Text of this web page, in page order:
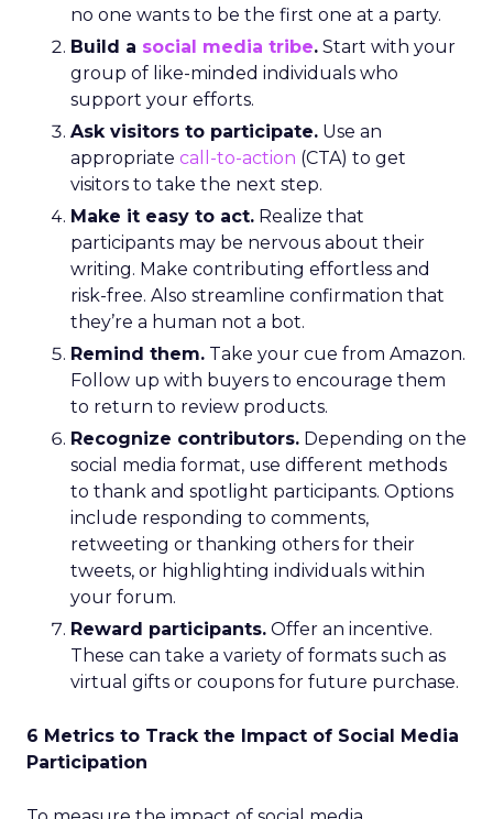
no one wants to be the first one at a party.
Build a social media tribe. Start with your
group of like-minded individuals who
support your efforts.
Ask visitors to participate. Use an
appropriate call-to-action (CTA) to get
visitors to take the next step.
Make it easy to act. Realize that
participants may be nervous about their
writing. Make contributing effortless and
risk-free. Also streamline confirmation that
they’re a human not a bot.
Remind them. Take your cue from Amazon.
Follow up with buyers to encourage them
to return to review products.
Recognize contributors. Depending on the
social media format, use different methods
to thank and spotlight participants. Options
include responding to comments,
retweeting or thanking others for their
tweets, or highlighting individuals within
your forum.
Reward participants. Offer an incentive.
These can take a variety of formats such as
virtual gifts or coupons for future purchase.
6 Metrics to Track the Impact of Social Media
Participation